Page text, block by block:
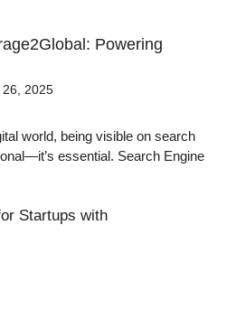
Powering
26, 2025
world, being visible on search
essential. Search Engine